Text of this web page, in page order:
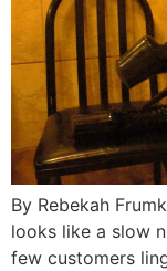
By Rebekah
looks like a slow
few customers